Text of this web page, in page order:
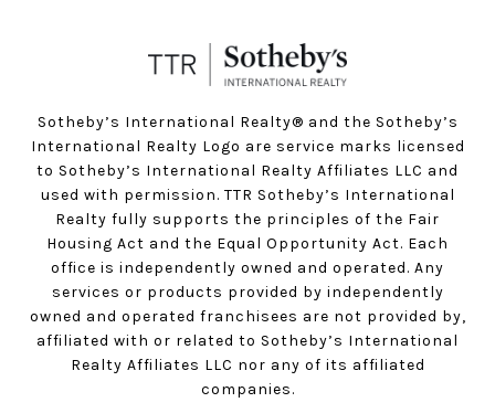
Sotheby’s International Realty®️ and the Sotheby’s
International Realty Logo are service marks licensed
to Sotheby’s International Realty Affiliates LLC and
used with permission. TTR Sotheby’s International
Realty fully supports the principles of the Fair
Housing Act and the Equal Opportunity Act. Each
office is independently owned and operated. Any
services or products provided by independently
owned and operated franchisees are not provided by,
affiliated with or related to Sotheby’s International
Realty Affiliates LLC nor any of its affiliated
companies.